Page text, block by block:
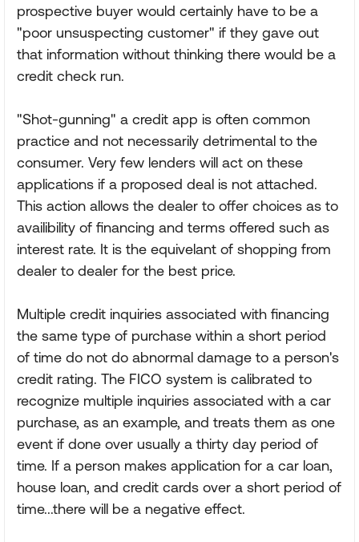
prospective buyer would certainly have to be a
"poor unsuspecting customer" if they gave out
that information without thinking there would be a
credit check run.
"Shot-gunning" a credit app is often common
practice and not necessarily detrimental to the
consumer. Very few lenders will act on these
applications if a proposed deal is not attached.
This action allows the dealer to offer choices as to
availibility of financing and terms offered such as
interest rate. It is the equivelant of shopping from
dealer to dealer for the best price.
Multiple credit inquiries associated with financing
the same type of purchase within a short period
of time do not do abnormal damage to a person's
credit rating. The FICO system is calibrated to
recognize multiple inquiries associated with a car
purchase, as an example, and treats them as one
event if done over usually a thirty day period of
time. If a person makes application for a car loan,
house loan, and credit cards over a short period of
time...there will be a negative effect.